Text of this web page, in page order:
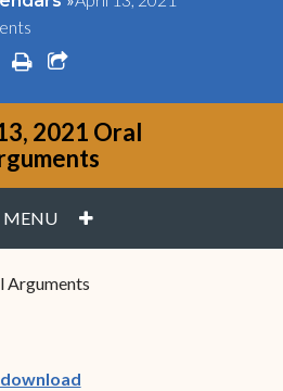
printshare square o
2021 Oral
MENU PLUS
Arguments
(opens in new window)